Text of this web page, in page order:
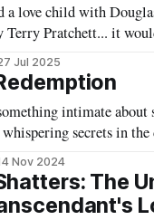
love child with
Terry Pratchett... it
A collection of 17
satirical view of
Jul 2025
intimate about
secrets in
of your nightmare
- emerged during
silence speaks louder
Nov 2024
The